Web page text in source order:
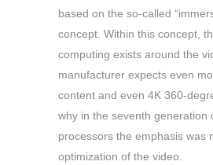
based on the so-called
concept. Within this concept,
computing exists around the
manufacturer expects even
content and even 4K 360-
why in the seventh generation
processors the emphasis was
optimization of the video.